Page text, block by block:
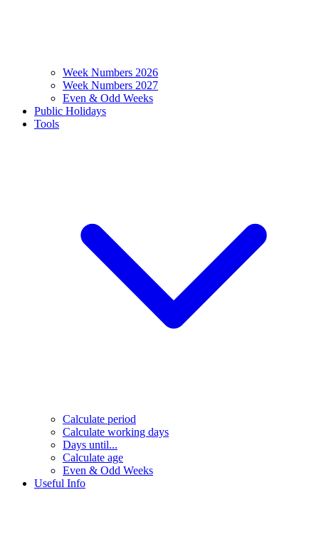
Week Numbers 2026
Week Numbers 2027
Even & Odd Weeks
Public Holidays
Tools
Calculate period
Calculate working days
Days until...
Calculate age
Even & Odd Weeks
Useful Info